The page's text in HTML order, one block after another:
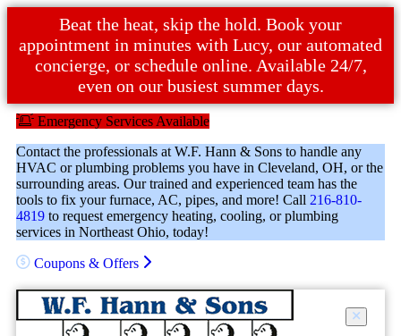
Beat the heat, skip the hold. Book your
appointment in minutes with Lucy, our automated
concierge, or schedule online. Available 24/7,
even on our busiest summer days.
Emergency Services Available
Contact the professionals at W.F. Hann & Sons to handle any
HVAC or plumbing problems you have in Cleveland, OH, or the
surrounding areas. Our trained and experienced team has the
tools to fix your furnace, AC, pipes, and more! Call 216-810-
4819 to request emergency heating, cooling, or plumbing
services in Northeast Ohio, today!
Coupons & Offers